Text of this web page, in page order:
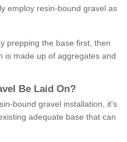
employ resin-bound gravel as
prepping the base first, then
is made up of aggregates and
Be Laid On?
bound gravel installation, it's
adequate base that can